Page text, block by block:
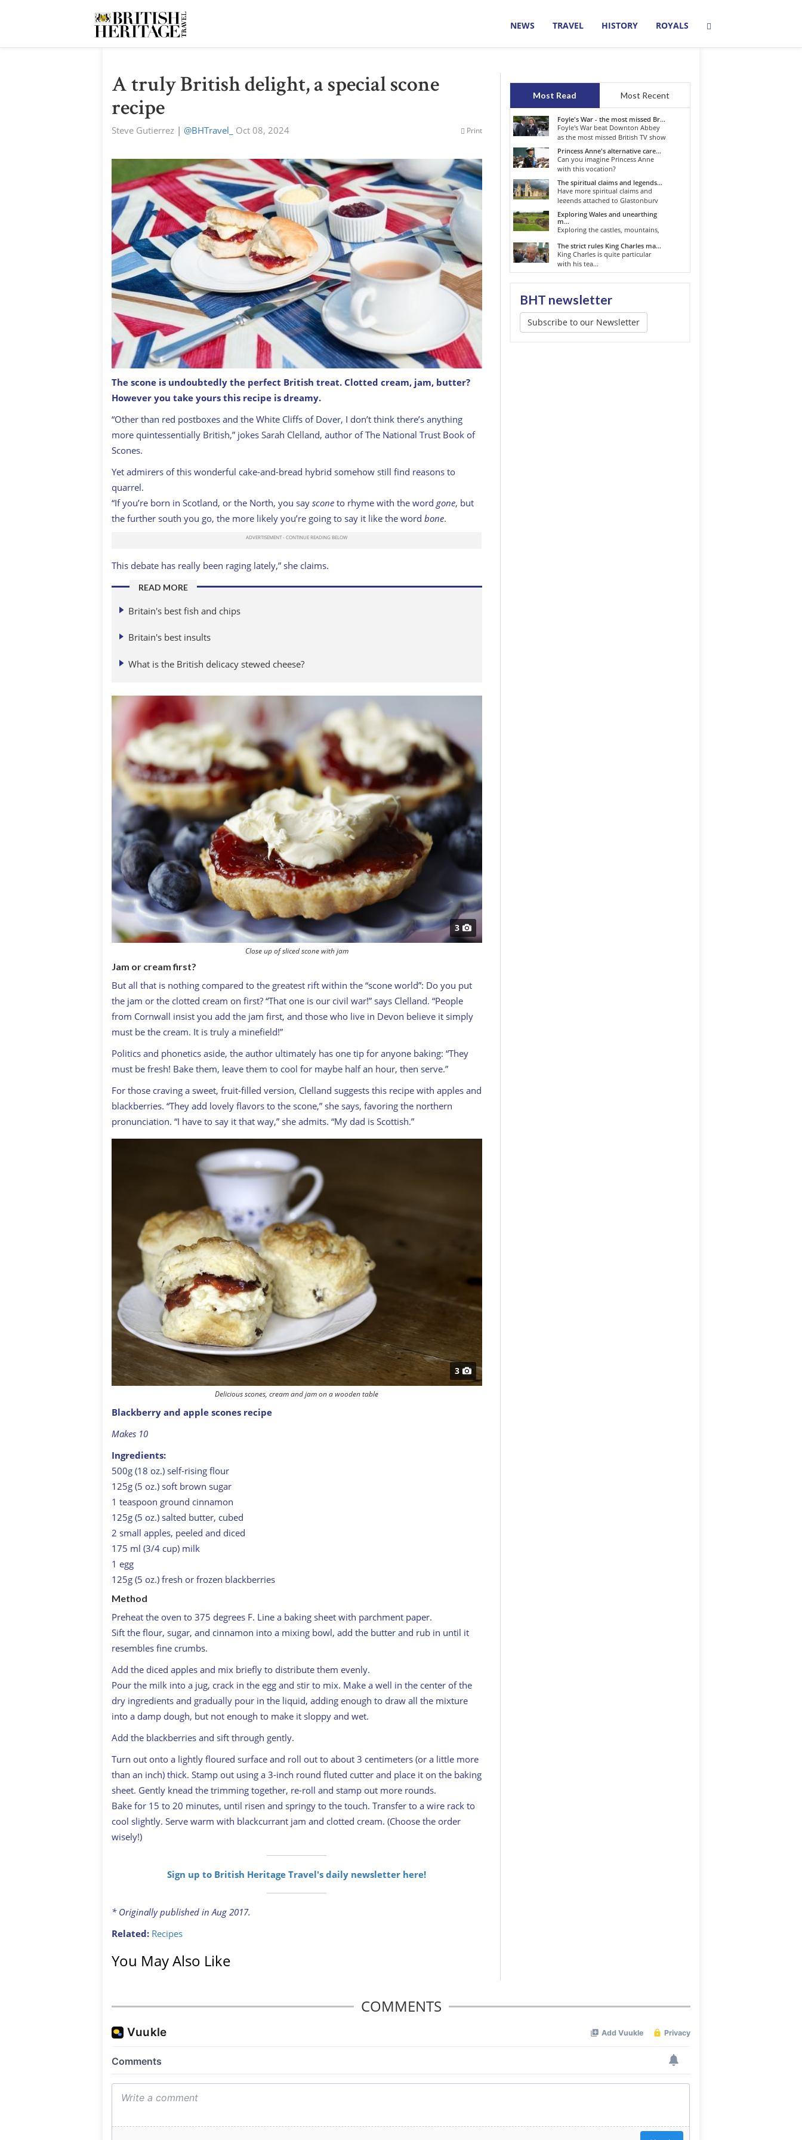
NEWS TRAVEL HISTORY ROYALS
A truly British delight, a special scone
recipe
Steve Gutierrez | @BHTravel_ Oct 08, 2024 Print
A traditional English cream tea scone with jam and cream.
The scone is undoubtedly the perfect British treat. Clotted cream, jam, butter?
However you take yours this recipe is dreamy.
“Other than red postboxes and the White Cliffs of Dover, I don’t think there’s anything
more quintessentially British,” jokes Sarah Clelland, author ofThe National Trust Book of
Scones.
Yet admirers of this wonderful cake-and-bread hybrid somehow still find reasons to
quarrel.
“If you’re born in Scotland, or the North, you say scone to rhyme with the word gone, but
the further south you go, the more likely you’re going to say it like the word bone.
This debate has really been raging lately,” she claims.
READ MORE
Britain's best fish and chips
Britain's best insults
What is the British delicacy stewed cheese?
3
Close up of sliced scone with jam
Jam or cream first?
But all that is nothing compared to the greatest rift within the “scone world”: Do you put
the jam or the clotted cream on first? “That one is our civil war!” says Clelland. “People
from Cornwall insist you add the jam first, and those who live in Devon believe it simply
must be the cream. It is truly a minefield!”
Politics and phonetics aside, the author ultimately has one tip for anyone baking: “They
must be fresh! Bake them, leave them to cool for maybe half an hour, then serve.”
For those craving a sweet, fruit-filled version, Clelland suggests this recipe with apples and
blackberries. “They add lovely flavors to the scone,” she says, favoring the northern
pronunciation. “I have to say it that way,” she admits. “My dad is Scottish.”
3
Delicious scones, cream and jam on a wooden table
Blackberry and apple scones recipe
Makes 10
Ingredients:
500g (18 oz.) self-rising flour
125g (5 oz.) soft brown sugar
1 teaspoon ground cinnamon
125g (5 oz.) salted butter, cubed
2 small apples, peeled and diced
175 ml (3/4 cup) milk
1 egg
125g (5 oz.) fresh or frozen blackberries
Method
Preheat the oven to 375 degrees F. Line a baking sheet with parchment paper.
Sift the flour, sugar, and cinnamon into a mixing bowl, add the butter and rub in until it
resembles fine crumbs.
Add the diced apples and mix briefly to distribute them evenly.
Pour the milk into a jug, crack in the egg and stir to mix. Make a well in the center of the
dry ingredients and gradually pour in the liquid, adding enough to draw all the mixture
into a damp dough, but not enough to make it sloppy and wet.
Add the blackberries and sift through gently.
Turn out onto a lightly floured surface and roll out to about 3 centimeters (or a little more
than an inch) thick. Stamp out using a 3-inch round fluted cutter and place it on the baking
sheet. Gently knead the trimming together, re-roll and stamp out more rounds.
Bake for 15 to 20 minutes, until risen and springy to the touch. Transfer to a wire rack to
cool slightly. Serve warm with blackcurrant jam and clotted cream. (Choose the order
wisely!)
Sign up to British Heritage Travel's daily newsletter here!
* Originally published in Aug 2017.
Related: Recipes
You May Also Like
Most Read Most Recent
Foyle's War - the most missed Br...
Foyle's War beat Downton Abbey
as the most missed British TV show
o...
Princess Anne's alternative care...
Can you imagine Princess Anne
with this vocation?
The spiritual claims and legends...
Have more spiritual claims and
legends attached to Glastonbury
than...
Exploring Wales and unearthing
m...
Exploring the castles, mountains,
The strict rules King Charles ma...
King Charles is quite particular
with his tea...
BHT newsletter
Subscribe to our Newsletter
COMMENTS